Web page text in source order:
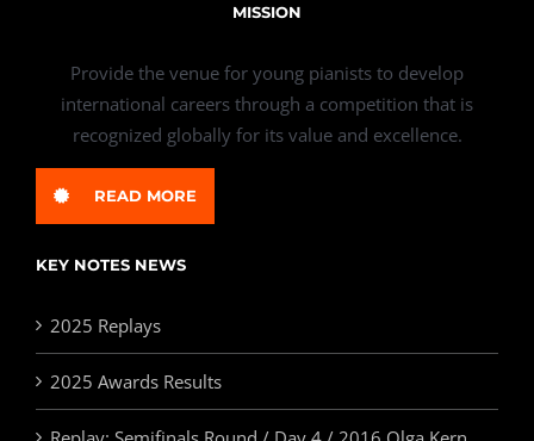
MISSION
Provide the venue for young pianists to develop
international careers through a competition that is
recognized globally for its value and excellence.
READ MORE
KEY NOTES NEWS
2025 Replays
2025 Awards Results